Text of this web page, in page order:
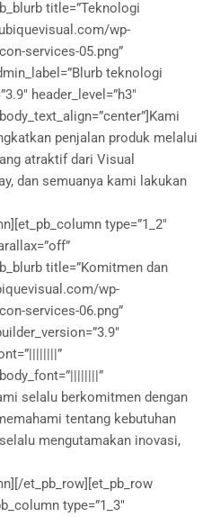
title=”Teknologi
wp-
services-05.png”
teknologi
header_level=”h3″
penjalan produk melalui
atraktif dari Visual
dan semuanya kami lakukan
type=”1_2″
title=”Komitmen dan
wp-
services-06.png”
selalu berkomitmen dengan
tentang kebutuhan
mengutamakan inovasi,
et_pb_row][et_pb_row
type=”1_3″